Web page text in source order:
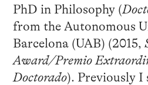
PhD in Philosophy (
from the Autonomous
Barcelona (UAB) (2015,
Award/Premio
Doctorado). Previously I